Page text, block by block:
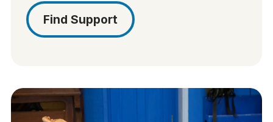
Find Support